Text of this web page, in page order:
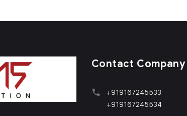
Contact Company
+919167245533
+919167245534